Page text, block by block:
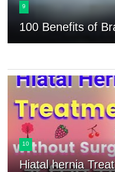
9
100 Benefits of
10
Hiatal hernia